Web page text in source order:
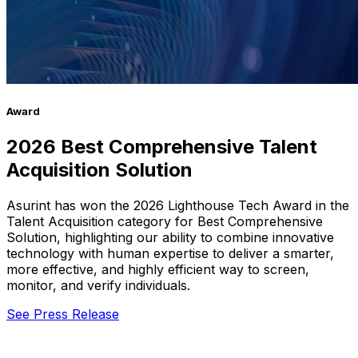
Award
2026 Best Comprehensive Talent
Acquisition Solution
Asurint has won the 2026 Lighthouse Tech Award in the
Talent Acquisition category for Best Comprehensive
Solution, highlighting our ability to combine innovative
technology with human expertise to deliver a smarter,
more effective, and highly efficient way to screen,
monitor, and verify individuals.
See Press Release